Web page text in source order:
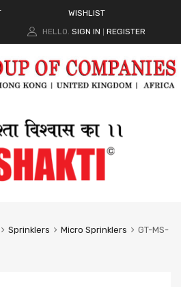
WISHLIST
HELLO. SIGN IN REGISTER
Sprinklers Micro Sprinklers
GT-MS-